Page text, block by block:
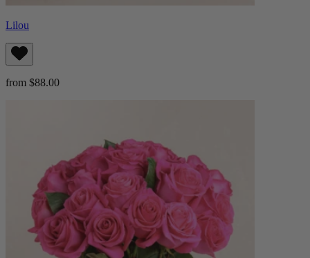
Lilou
from $88.00